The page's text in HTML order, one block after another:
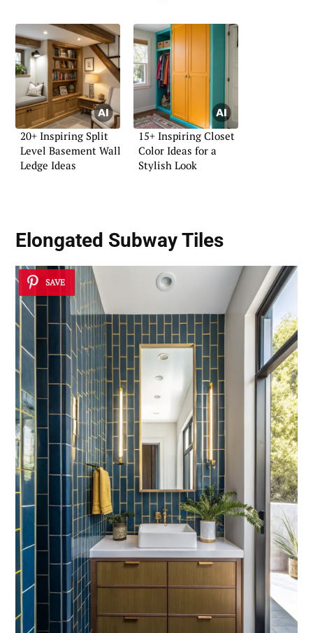
20+ Inspiring Split
Level Basement Wall
Ledge Ideas
15+ Inspiring Closet
Color Ideas for a
Stylish Look
Elongated Subway Tiles
SAVE